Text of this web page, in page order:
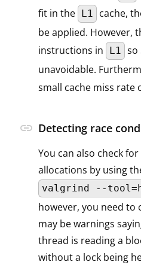
fit in the L1
cache,
be applied. However,
instructions in
L1
so
unavoidable.
small cache miss rate
link Detecting race
You can also check
allocations by using
valgrind --
however, you need
may be warnings
thread is reading a
without a lock being